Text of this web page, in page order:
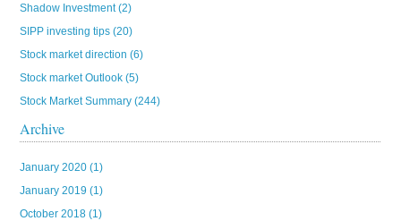
Shadow Investment(2)
SIPP investing tips(20)
Stock market direction(6)
Stock market Outlook(5)
Stock Market Summary(244)
Archive
January 2020(1)
January 2019(1)
October 2018(1)